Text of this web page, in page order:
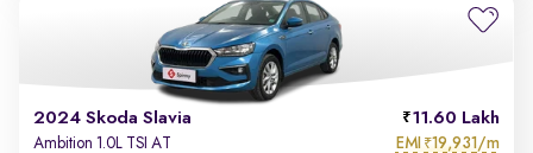
2024 Skoda Slavia 11.60 Lakh
Ambition 1.0L TSI AT EMI ₹19,931/m